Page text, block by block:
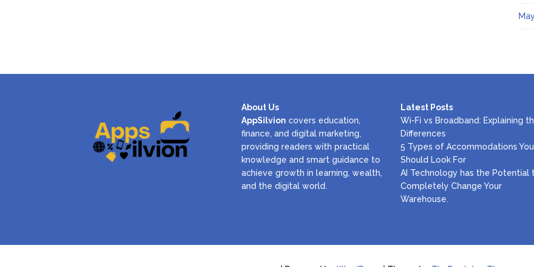
About Us
AppSilvion covers education,
finance, and digital marketing,
providing readers with practical
knowledge and smart guidance to
achieve growth in learning, wealth,
and the digital world.
Latest Posts
Wi-Fi vs Broadband: Explaining
Differences
5 Types of Accommodations You
Should Look For
AI Technology has the Potential
Completely Change Your
Warehouse.